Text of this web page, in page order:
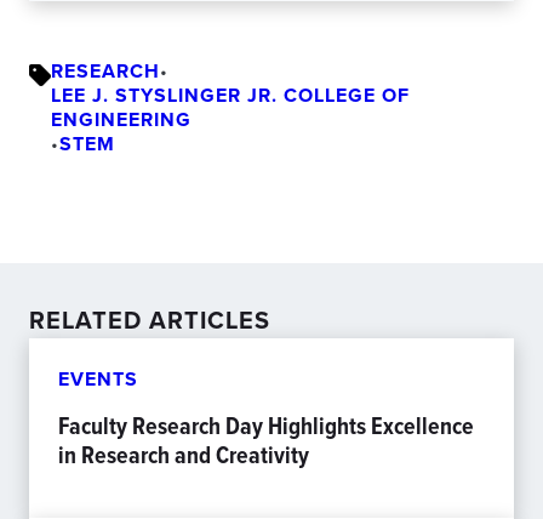
RESEARCH•
LEE J. STYSLINGER JR. COLLEGE OF
ENGINEERING
•STEM
RELATED ARTICLES
EVENTS
Faculty Research Day Highlights Excellence
in Research and Creativity